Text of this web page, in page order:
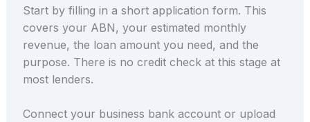
Start by filling in a short application form. This
covers your ABN, your estimated monthly
revenue, the loan amount you need, and the
purpose. There is no credit check at this stage at
most lenders.
Connect your business bank account or upload